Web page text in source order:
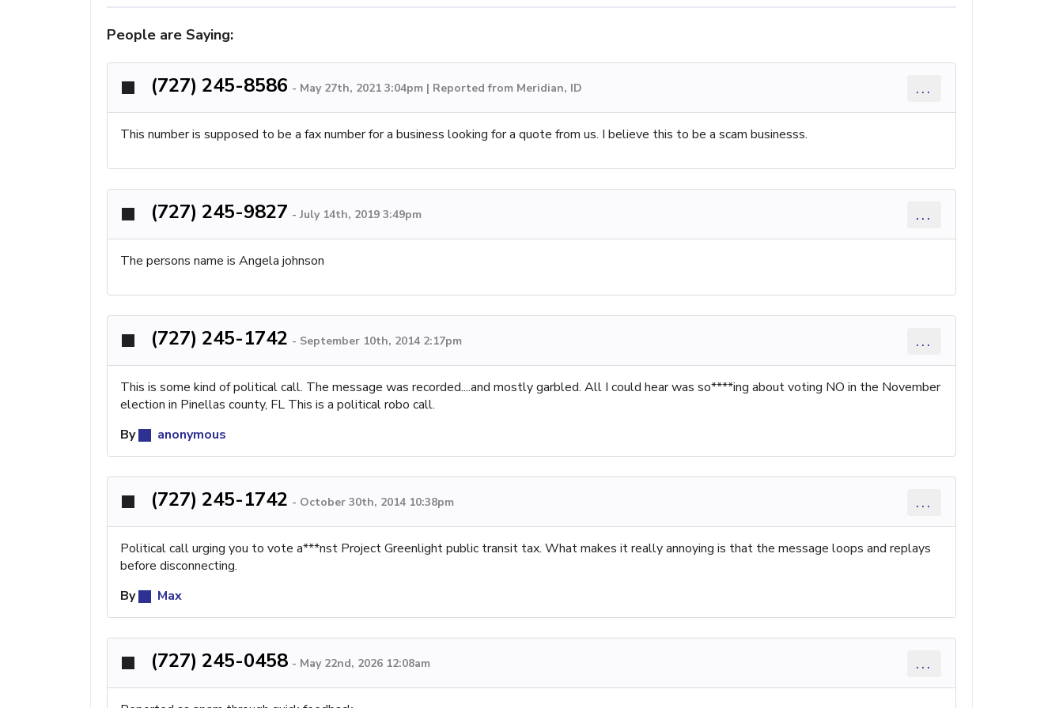
People are Saying:
(727) 245-8586 - May 27th, 2021 3:04pm | Reported from Meridian, ID ...
This number is supposed to be a fax number for a business looking for a quote from us. I believe this to be a scam businesss.
(727) 245-9827 - July 14th, 2019 3:49pm ...
The persons name is Angela johnson
(727) 245-1742 - September 10th, 2014 2:17pm ...
This is some kind of political call. The message was recorded....and mostly garbled. All I could hear was so****ing about voting NO in the November
election in Pinellas county, FL This is a political robo call.
By
anonymous
(727) 245-1742 - October 30th, 2014 10:38pm ...
Political call urging you to vote a***nst Project Greenlight public transit tax. What makes it really annoying is that the message loops and replays
before disconnecting.
By
Max
(727) 245-0458 - May 22nd, 2026 12:08am ...